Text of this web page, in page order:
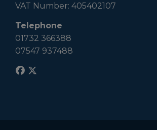
VAT Number: 405402107
Telephone
01732 366388
07547 937488